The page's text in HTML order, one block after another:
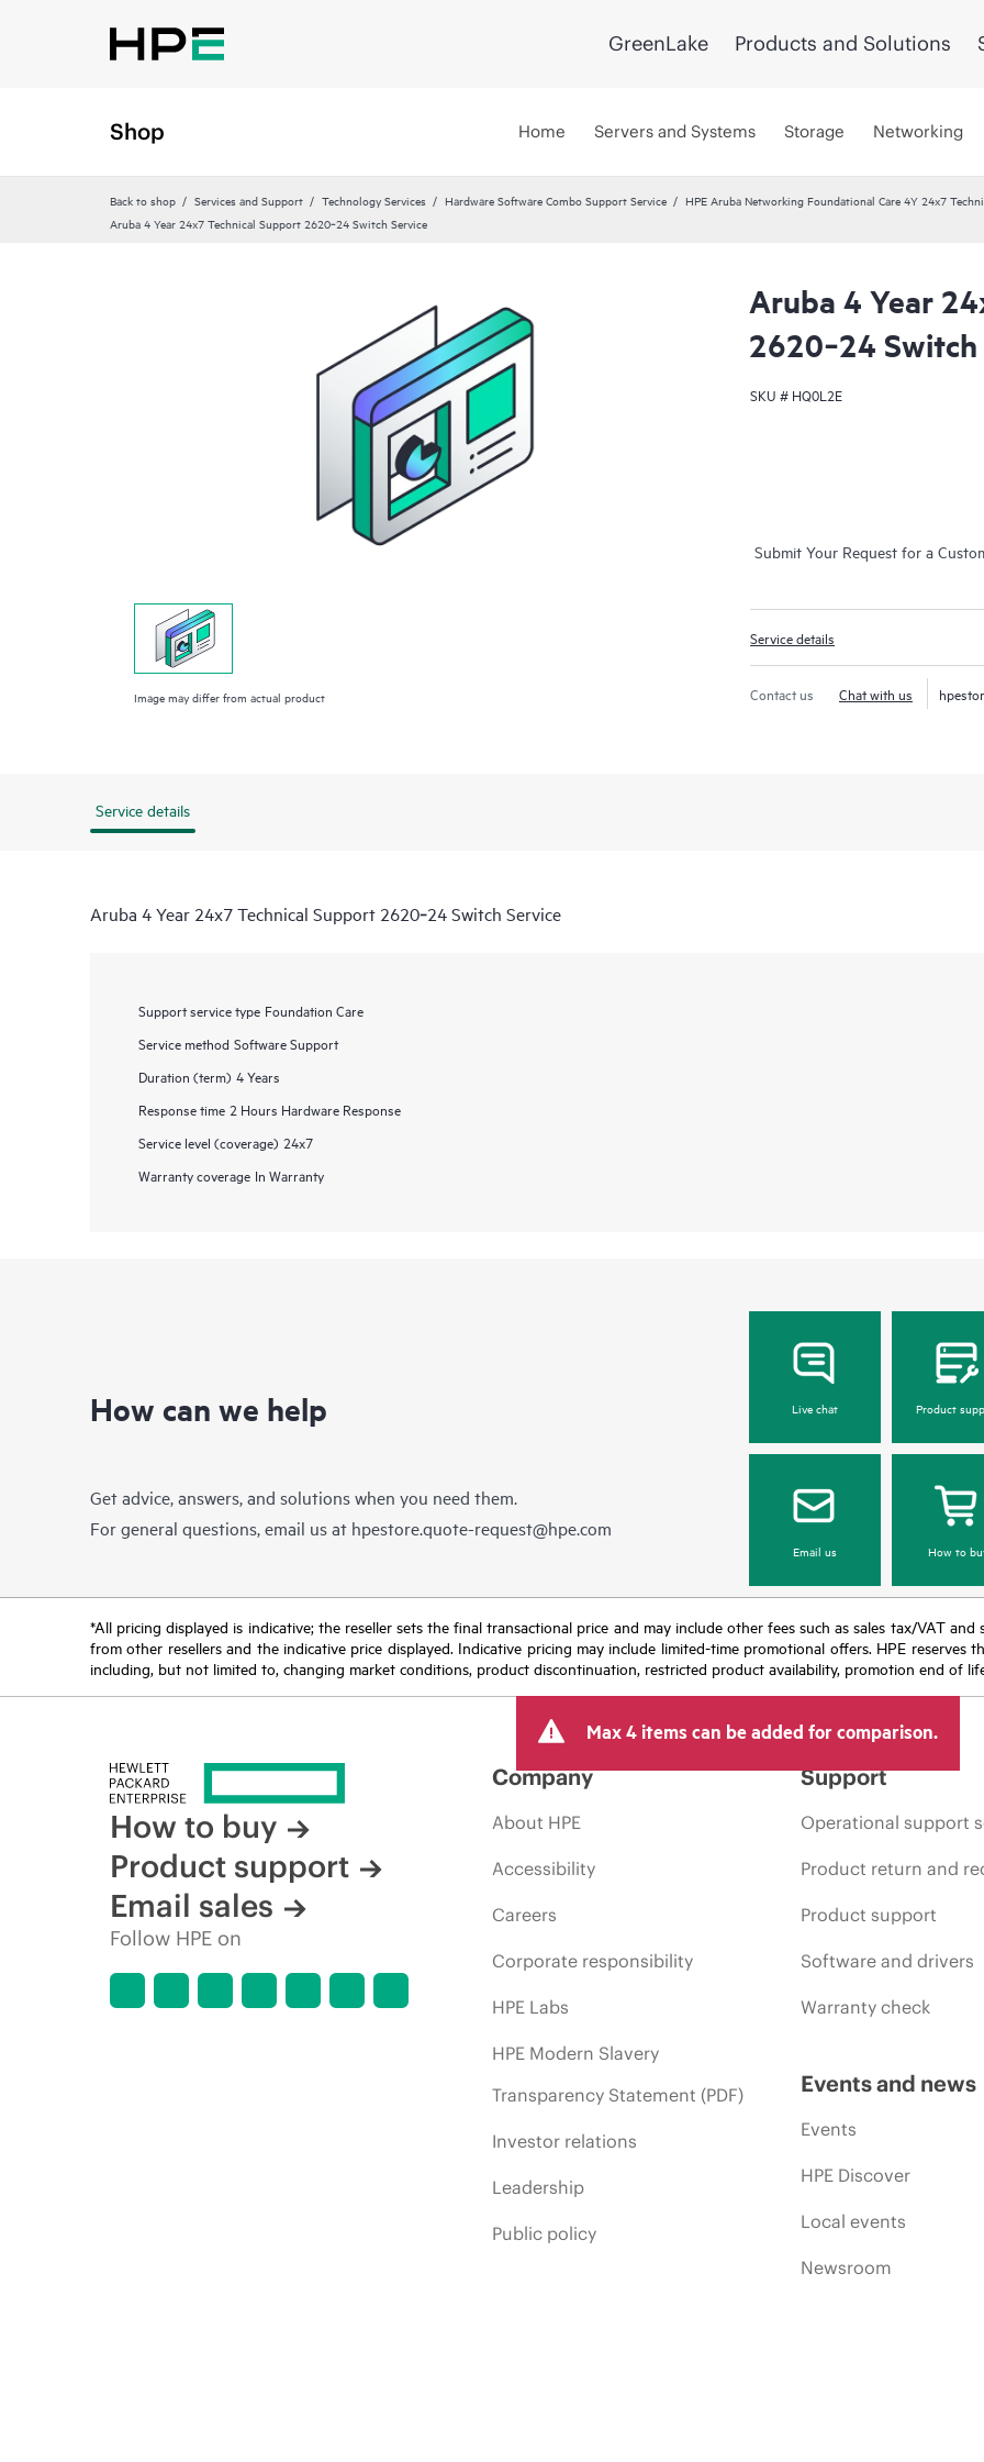
GreenLake Products and Solutions
Shop Home Servers and Systems Storage Networking
Back to shop Services and Support Technology Services Hardware Software Combo Support Service
HPE Aruba Networking Foundational Care 4Y 24x7
Aruba 4 Year 24x7 Technical Support 2620‑24 Switch Service
Image may differ from actual product
Aruba 4 Year
2620‑24 Switch
SKU # HQ0L2E
Submit Your Request for a
Service details
Contact us Chat with us
Service details
Aruba 4 Year 24x7 Technical Support 2620‑24 Switch Service
Support service type Foundation Care
Service method Software Support
Duration (term) 4 Years
Response time 2 Hours Hardware Response
Service level (coverage) 24x7
Warranty coverage In Warranty
How can we help
Get advice, answers, and solutions when you need them.
For general questions, email us at hpestore.quote-request@hpe.com
Live chat Product
Email us How to
*All pricing displayed is indicative; the reseller sets the final transactional price and may include other fees such as sales tax/VAT
from other resellers and the indicative price displayed. Indicative pricing may include limited-time promotional offers. HPE
including, but not limited to, changing market conditions, product discontinuation, restricted product availability, promotion end of
Max 4 items can be added for comparison.
How to buy
Product support
Email sales
Follow HPE on
Company
About HPE
Accessibility
Careers
Corporate responsibility
HPE Labs
HPE Modern Slavery
Transparency Statement (PDF)
Investor relations
Leadership
Public policy
Support
Operational support
Product return and
Product support
Software and drivers
Warranty check
Events and news
Events
HPE Discover
Local events
Newsroom